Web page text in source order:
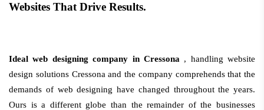
Websites That Drive Results.
Ideal web designing company in Cressona , handling website
design solutions Cressona and the company comprehends that the
demands of web designing have changed throughout the years.
Ours is a different globe than the remainder of the businesses